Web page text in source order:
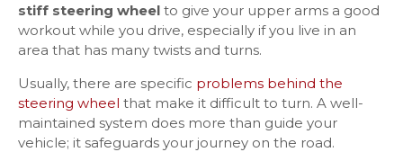
stiff steering wheel to give your upper arms a good
workout while you drive, especially if you live in an
area that has many twists and turns.
Usually, there are specific problems behind the
steering wheel that make it difficult to turn. A well-
maintained system does more than guide your
vehicle; it safeguards your journey on the road.